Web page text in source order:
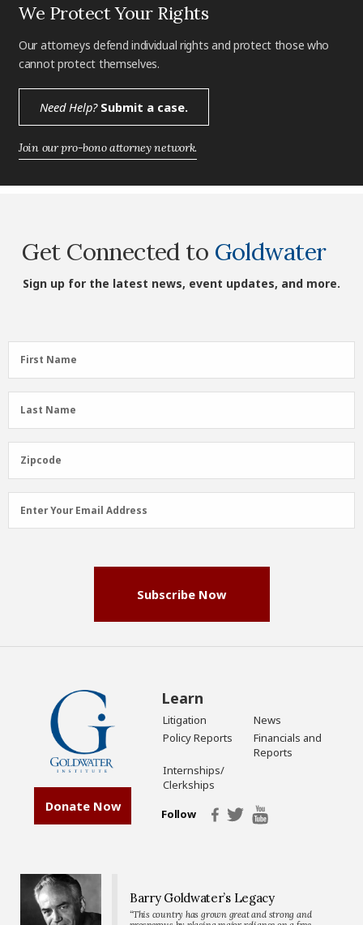
We Protect Your Rights
Our attorneys defend individual rights and protect those who
cannot protect themselves.
Need Help?Submit a case.
Join our pro-bono attorney network.
Get Connected to Goldwater
Sign up for the latest news, event updates, and more.
First
Name
First Name
Last
Name
Last Name
Zipcode
Zipcode
Email
Address
Enter Your Email Address
Subscribe Now
Donate Now
Learn
Litigation
News
Policy Reports
Financials and
Reports
Internships/
Clerkships
Follow
Barry Goldwater’s Legacy
“This country has grown great and strong and